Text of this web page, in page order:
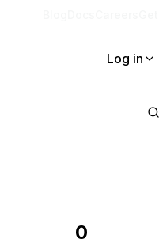
Log in
0